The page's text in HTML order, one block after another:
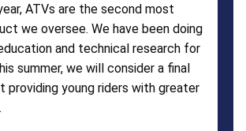
ATVs are the second most
we oversee. We have been doing
and technical research for
summer, we will consider a final
providing young riders with greater